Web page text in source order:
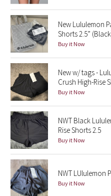
Green Bean/Inkwell
Quiet Stripe
Midnight Iris
Shibori
Stained Glass
Disney x Lululemon
Lululemon x Madhappy
Seawheeze 2022
New Lululemon
Shorts 2.5”
Buy it Now
New w/ tags -
Crush High-Rise
Buy it Now
NWT Black
Rise Shorts 2.5
Buy it Now
NWT LUlulemon
Buy it Now